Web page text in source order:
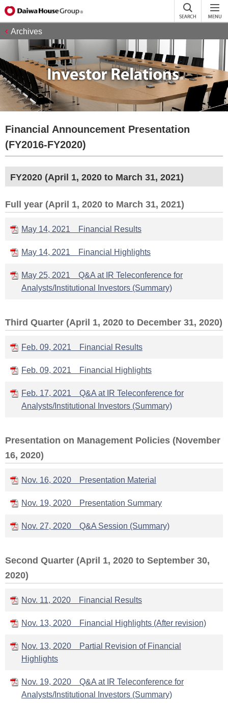
Archives
Financial Announcement Presentation
(FY2016-FY2020)
FY2020 (April 1, 2020 to March 31, 2021)
Full year (April 1, 2020 to March 31, 2021)
May 14, 2021 Financial Results
May 14, 2021 Financial Highlights
May 25, 2021 Q&A at IR Teleconference for
Analysts/Institutional Investors (Summary)
Third Quarter (April 1, 2020 to December 31, 2020)
Feb. 09, 2021 Financial Results
Feb. 09, 2021 Financial Highlights
Feb. 17, 2021 Q&A at IR Teleconference for
Analysts/Institutional Investors (Summary)
Presentation on Management Policies (November
16, 2020)
Nov. 16, 2020 Presentation Material
Nov. 19, 2020 Presentation Summary
Nov. 27, 2020 Q&A Session (Summary)
Second Quarter (April 1, 2020 to September 30,
2020)
Nov. 11, 2020 Financial Results
Nov. 13, 2020 Financial Highlights (After revision)
Nov. 13, 2020 Partial Revision of Financial
Highlights
Nov. 19, 2020 Q&A at IR Teleconference for
Analysts/Institutional Investors (Summary)